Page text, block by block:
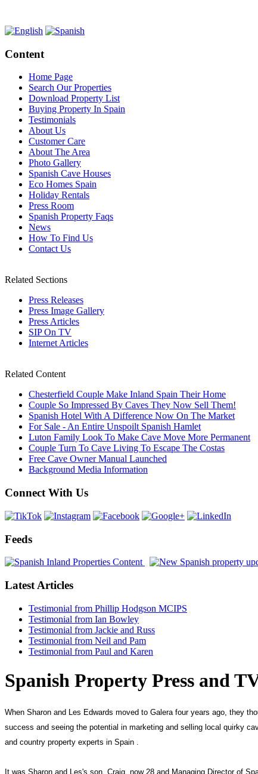
Content
Home Page
Search Our Properties
Download Property List
Buying Property In Spain
Testimonials
About Us
Customer Care
About The Area
Photo Gallery
Spanish Cave Houses
Eco Homes Spain
Holiday Rentals
Press Room
Spanish Property Faqs
News
How To Find Us
Contact Us
Related Sections
Press Releases
Press Image Gallery
Press Articles
SIP On TV
Internet Articles
Related Content
Chesterfield Couple Make Inland Spain Their Home
Couple So Impressed By Caves They Now Sell Them!
Spanish Hotel With A Difference Now On The Market
For Sale - An Entire Unspoilt Spanish Hamlet
Luton Family Look To Make Cave Move More Permanent
Couple Turn To Cave Living To Escape The Costas
Free Cave Owner Manual Launched
Background Media Information
Connect With Us
Feeds
Latest Articles
Testimonial from Phillip Hodgson MCIPS
Testimonial from Ian Bowley
Testimonial from Jackie and Russ
Testimonial from Neil and Pam
Testimonial from Paul and Karen
Spanish Property Press and
When Sharon and Les Edwards moved to Galera four years ago, they
success and seeing the potential in marketing and selling local quirky
and country property experts in Spain
It was Sharon and Les's son, Craig, now 28 and Managing Director of